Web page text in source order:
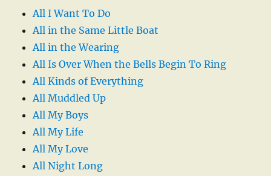
All I Want To Do
All in the Same Little Boat
All in the Wearing
All Is Over When the Bells Begin To Ring
All Kinds of Everything
All Muddled Up
All My Boys
All My Life
All My Love
All Night Long